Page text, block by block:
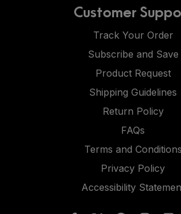
Customer
Track Your Order
Subscribe and Save
Product Request
Shipping Guidelines
Return Policy
FAQs
Terms and Conditions
Privacy Policy
Accessibility